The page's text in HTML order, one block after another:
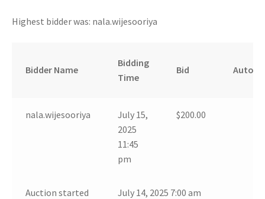
Highest bidder was: nala.wijesooriya
Bidder Name
Bidding
Time
Bid Auto
nala.wijesooriya
July 15,
2025
11:45
pm
$200.00
Auction started July 14, 2025 7:00 am